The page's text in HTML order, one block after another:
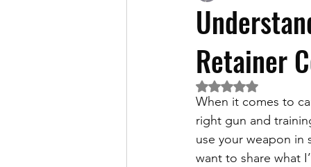
Retainer
Rated NaN out of 5
When it comes to
right gun and
use your weapon in
want to share what